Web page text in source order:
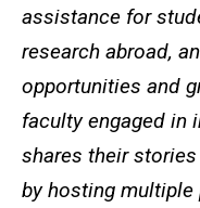
assistance for
research abroad,
opportunities and
faculty engaged in
shares their
by hosting